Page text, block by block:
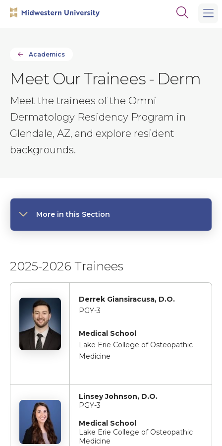
Open
Academics
Meet Our Trainees - Derm
Meet the trainees of the Omni
Dermatology Residency Program in
Glendale, AZ, and explore resident
backgrounds.
More in this Section
2025-2026 Trainees
Derrek Giansiracusa, D.O.
PGY-3
Medical School
Lake Erie College of Osteopathic
Medicine
Linsey Johnson, D.O.
PGY-3
Medical School
Lake Erie College of Osteopathic
Medicine